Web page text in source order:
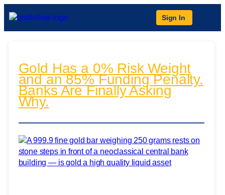
Sign In
Gold Has a 0% Risk Weight
and an 85% Funding Penalty.
Banks Are Finally Asking
Why.